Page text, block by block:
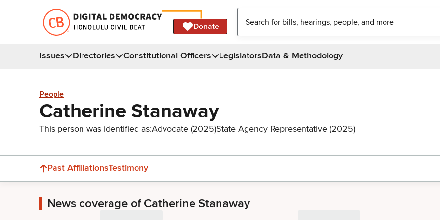
Donate
Issues Directories Constitutional Officers LegislatorsData & Methodology
People
Catherine Stanaway
This person was identified as:Advocate (2025)State Agency Representative (2025)
Past AffiliationsTestimony
News coverage of Catherine Stanaway